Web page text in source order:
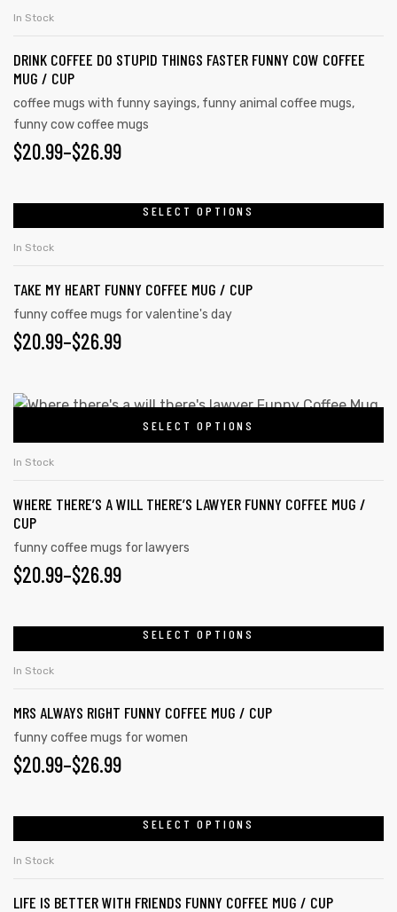
In Stock
DRINK COFFEE DO STUPID THINGS FASTER FUNNY COW COFFEE
MUG / CUP
coffee mugs with funny sayings, funny animal coffee mugs,
funny cow coffee mugs
$20.99–$26.99
SELECT OPTIONS
In Stock
TAKE MY HEART FUNNY COFFEE MUG / CUP
funny coffee mugs for valentine's day
$20.99–$26.99
SELECT OPTIONS
In Stock
WHERE THERE’S A WILL THERE’S LAWYER FUNNY COFFEE MUG /
CUP
funny coffee mugs for lawyers
$20.99–$26.99
SELECT OPTIONS
In Stock
MRS ALWAYS RIGHT FUNNY COFFEE MUG / CUP
funny coffee mugs for women
$20.99–$26.99
SELECT OPTIONS
In Stock
LIFE IS BETTER WITH FRIENDS FUNNY COFFEE MUG / CUP